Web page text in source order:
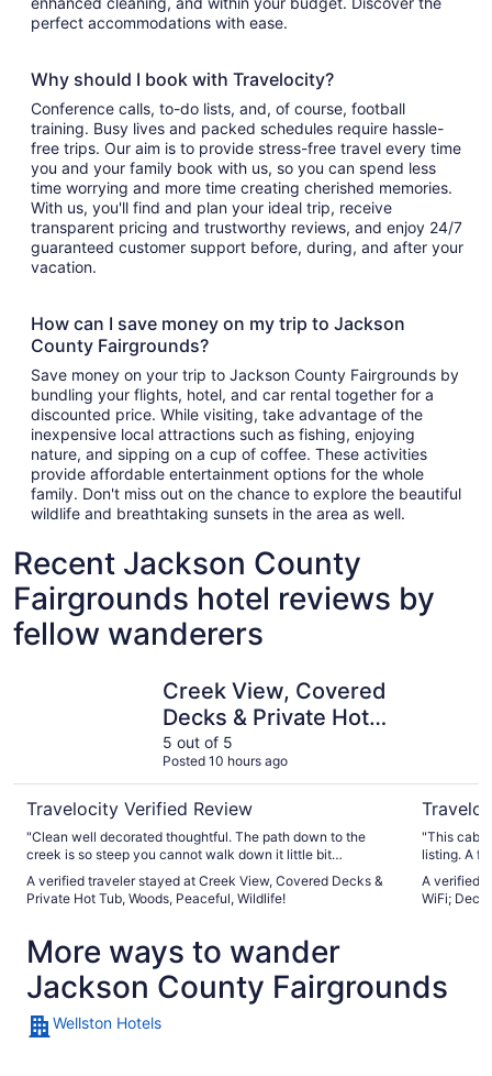
perfect accommodations with ease.
Why should I book with Travelocity?
Conference calls, to-do lists, and, of course, football
training. Busy lives and packed schedules require hassle-
free trips. Our aim is to provide stress-free travel every time
you and your family book with us, so you can spend less
time worrying and more time creating cherished memories.
With us, you'll find and plan your ideal trip, receive
transparent pricing and trustworthy reviews, and enjoy 24/7
guaranteed customer support before, during, and after your
vacation.
How can I save money on my trip to Jackson
County Fairgrounds?
Save money on your trip to Jackson County Fairgrounds by
bundling your flights, hotel, and car rental together for a
discounted price. While visiting, take advantage of the
inexpensive local attractions such as fishing, enjoying
nature, and sipping on a cup of coffee. These activities
provide affordable entertainment options for the whole
family. Don't miss out on the chance to explore the beautiful
wildlife and breathtaking sunsets in the area as well.
Recent Jackson County
Fairgrounds hotel reviews by
fellow wanderers
Creek View, Covered
Decks & Private Hot
Tub, Woods,
Peaceful, Wildlife!
5 out of 5
Posted 10 hours ago
Travelocity Verified Review
"Clean well decorated thoughtful. The path down to the
creek is so steep you cannot walk down it little bit
it because it was too dangerous to go down the path to the
creek"
A verified traveler stayed at Creek View, Covered Decks &
Private Hot Tub, Woods, Peaceful, Wildlife!
"This
listing. A
the space
had to
within 20
A verified
WiFi;
More ways to wander
Jackson County Fairgrounds
Wellston Hotels